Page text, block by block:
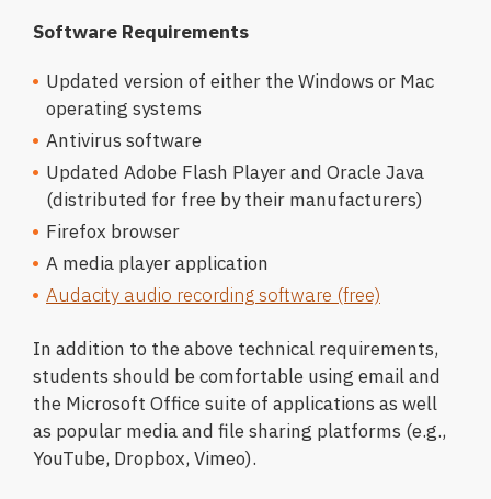
Software Requirements
Updated version of either the Windows or Mac
operating systems
Antivirus software
Updated Adobe Flash Player and Oracle Java
(distributed for free by their manufacturers)
Firefox browser
A media player application
Audacity audio recording software (free)
In addition to the above technical requirements,
students should be comfortable using email and
the Microsoft Office suite of applications as well
as popular media and file sharing platforms (e.g.,
YouTube, Dropbox, Vimeo).